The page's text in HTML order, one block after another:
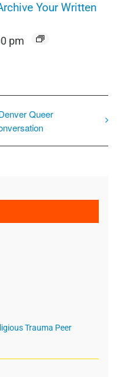
Your Written
pm
Queer
Trauma Peer